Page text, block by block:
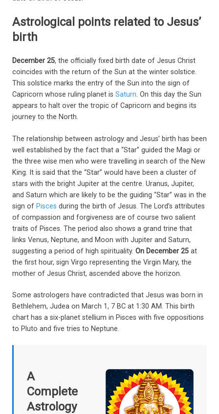
Astrological points related to Jesus’
birth
December 25, the officially fixed birth date of Jesus Christ
coincides with the return of the Sun at the winter solstice.
This solstice marks the entry of the Sun into the sign of
Capricorn whose ruling planet is Saturn. On this day the Sun
appears to halt over the tropic of Capricorn and begins its
journey to the North.
The relationship between astrology and Jesus’ birth has been
well established by the fact that a “Star” guided the Magi or
the three wise men who were travelling in search of the New
King. It is said that the “Star” would have been a cluster of
stars with the bright Jupiter at the centre. Uranus, Jupiter,
and Saturn which are likely to be the guiding “Star” was in the
sign of Pisces during the birth of Jesus. The Lord’s attributes
of compassion and forgiveness are of course two salient
traits of Pisces. The period also shows a grand trine that
links Venus, Neptune, and Moon with Jupiter and Saturn,
suggesting a period of high spirituality. On December 25 at
the first hour, sign Virgo representing the Virgin Mary, the
mother of Jesus Christ, ascended above the horizon.
Some astrologers have contradicted that Jesus was born in
Bethlehem, Judea on March 1, 7 BC at 1:30 AM. This birth
chart has a six-planet stellium in Pisces with five oppositions
to Pluto and five tries to Neptune.
A
Complete
Astrology